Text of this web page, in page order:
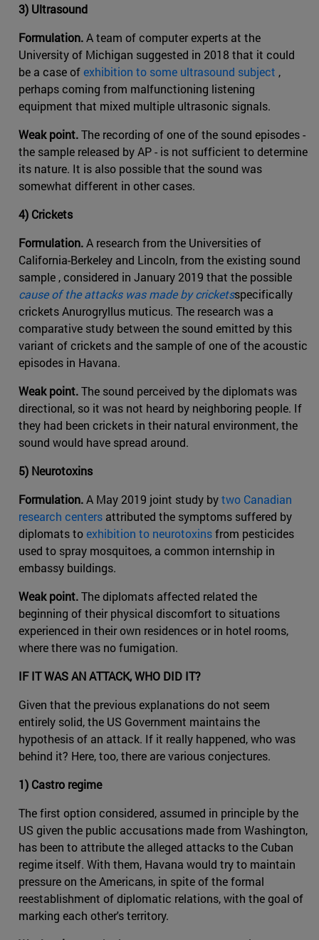
3) Ultrasound
Formulation.A team of computer experts at the
University of Michigan suggested in 2018 that it could
be a case ofexhibition to some ultrasound subject ,
perhaps coming from malfunctioning listening
equipment that mixed multiple ultrasonic signals.
Weak point.The recording of one of the sound episodes -
the sample released by AP - is not sufficient to determine
its nature. It is also possible that the sound was
somewhat different in other cases.
4) Crickets
Formulation.A research from the Universities of
California-Berkeley and Lincoln, from the existing sound
sample , considered in January 2019 that the possible
cause of the attacks was made by cricketsspecifically
crickets Anurogryllus muticus. The research was a
comparative study between the sound emitted by this
variant of crickets and the sample of one of the acoustic
episodes in Havana.
Weak point.The sound perceived by the diplomats was
directional, so it was not heard by neighboring people. If
they had been crickets in their natural environment, the
sound would have spread around.
5) Neurotoxins
Formulation.A May 2019 joint study bytwo Canadian
research centers attributed the symptoms suffered by
diplomats toexhibition to neurotoxinsfrom pesticides
used to spray mosquitoes, a common internship in
embassy buildings.
Weak point.The diplomats affected related the
beginning of their physical discomfort to situations
experienced in their own residences or in hotel rooms,
where there was no fumigation.
IF IT WAS AN ATTACK, WHO DID IT?
Given that the previous explanations do not seem
entirely solid, the US Government maintains the
hypothesis of an attack. If it really happened, who was
behind it? Here, too, there are various conjectures.
1) Castro regime
The first option considered, assumed in principle by the
US given the public accusations made from Washington,
has been to attribute the alleged attacks to the Cuban
regime itself. With them, Havana would try to maintain
pressure on the Americans, in spite of the formal
reestablishment of diplomatic relations, with the goal of
marking each other's territory.